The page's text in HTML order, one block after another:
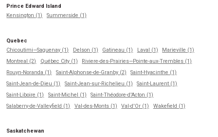
Prince Edward Island
Kensington (1)
Summerside (1)
Quebec
Chicoutimi—Saguenay (1)
Delson (1) Gatineau (1) Laval (1)
Marieville (1)
Montreal (2)
Québec City (1)
Riviere-des-Prairies—Pointe-aux-Trembles (1)
Rouyn-Noranda (1)
Saint-Alphonse-de-Granby (2)
Saint-Hyacinthe (1)
Saint-Jean-de-Dieu (1)
Saint-Jean-sur-Richelieu (1)
Saint-Laurent (1)
Saint-Liboire (1)
Saint-Michel (1)
Saint-Théodore-d'Acton (1)
Salaberry-de-Valleyfield (1)
Val-des-Monts (1) Val-d'Or (1) Wakefield (1)
Saskatchewan